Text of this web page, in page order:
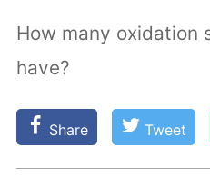
How many oxidation
have?
Share Tweet